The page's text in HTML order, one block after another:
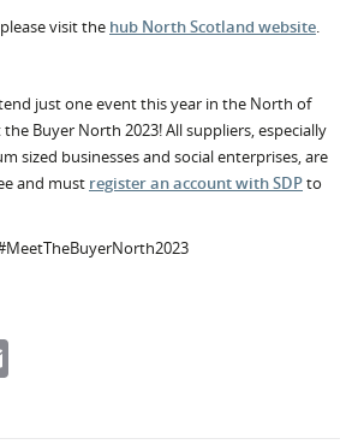
visit the hub North Scotland website.
just one event this year in the North of
Buyer North 2023! All suppliers, especially
sized businesses and social enterprises, are
and must register an account with SDPto